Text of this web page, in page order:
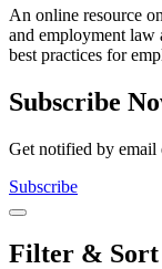
An online resource
and employment law
best practices for
Subscribe
Get notified by email
Subscribe
Filter & Sort